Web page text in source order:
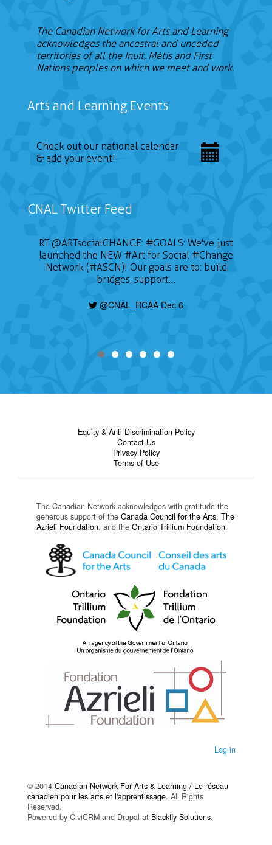
The Canadian Network for Arts and Learning
acknowledges the ancestral and unceded
territories of all the Inuit, Métis and First
Nations peoples on which we meet and work.
Arts and Learning Events
Check out our national calendar
& add your event!
CNAL Twitter Feed
RT@ARTsocialCHANGE: #GOALS: We've just
launched the NEW #Art for Social #Change
Network (#ASCN)! Our goals are to: build
bridges, support…
@CNAL_RCAA Dec 6
Equity & Anti-Discrimination Policy
Contact Us
Privacy Policy
Terms of Use
The Canadian Network acknowledges with gratitude the
generous support of the Canada Council for the Arts, The
Azrieli Foundation, and the Ontario Trillium Foundation.
Log in
© 2014 Canadian Network For Arts & Learning / Le réseau
canadien pour les arts et l'apprentissage. All Rights
Reserved.
Powered by CiviCRM and Drupal at Blackfly Solutions.